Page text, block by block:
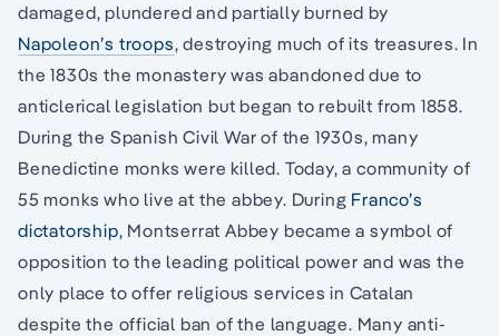
damaged, plundered and partially burned by
Napoleon’s troops, destroying much of its treasures. In
the 1830s the monastery was abandoned due to
anticlerical legislation but began to rebuilt from 1858.
During the Spanish Civil War of the 1930s, many
Benedictine monks were killed. Today, a community of
55 monks who live at the abbey. During Franco’s
dictatorship, Montserrat Abbey became a symbol of
opposition to the leading political power and was the
only place to offer religious services in Catalan
despite the official ban of the language. Many anti-